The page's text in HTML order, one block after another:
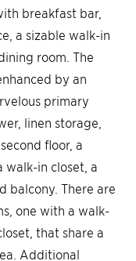
breakfast bar,
a sizable walk-in
room. The
by an
primary
linen storage,
floor, a
walk-in closet, a
balcony. There are
one with a walk-
that share a
Additional